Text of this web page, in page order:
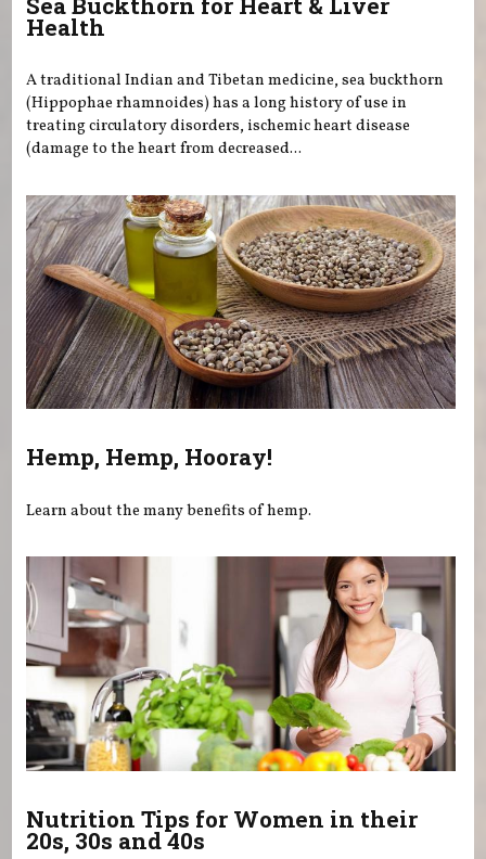
Health
A traditional Indian and Tibetan medicine, sea buckthorn
(Hippophae rhamnoides) has a long history of use in
treating circulatory disorders, ischemic heart disease
(damage to the heart from decreased...
Hemp, Hemp, Hooray!
Learn about the many benefits of hemp.
Nutrition Tips for Women in their
20s, 30s and 40s